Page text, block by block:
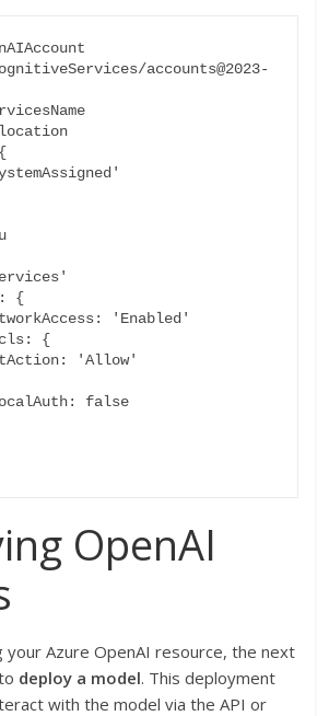
accounts@2023-
OpenAI
your Azure OpenAI resource, the next
deploy a model. This deployment
with the model via the API or